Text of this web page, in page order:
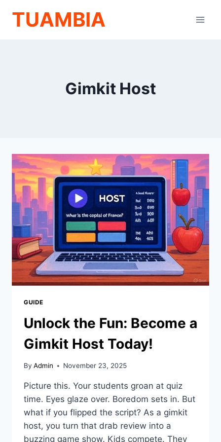
TUAMBIA
Gimkit Host
GUIDE
Unlock the Fun: Become a
Gimkit Host Today!
By Admin November 23, 2025
Picture this. Your students groan at quiz
time. Eyes glaze over. Boredom sets in. But
what if you flipped the script? As a gimkit
host, you turn that drab review into a
buzzing game show. Kids compete. They